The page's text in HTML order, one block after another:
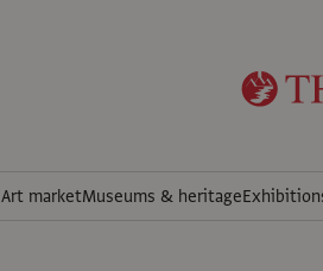
Art marketMuseums & heritage